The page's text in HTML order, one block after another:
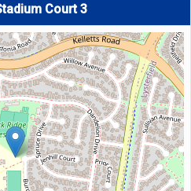
Court 3